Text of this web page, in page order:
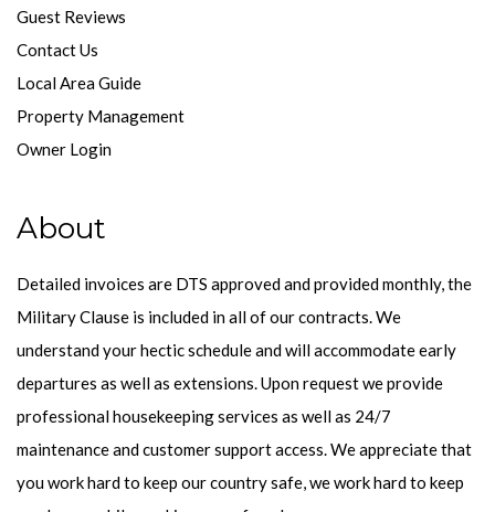
Guest Reviews
Contact Us
Local Area Guide
Property Management
Owner Login
About
Detailed invoices are DTS approved and provided monthly, the
Military Clause is included in all of our contracts. We
understand your hectic schedule and will accommodate early
departures as well as extensions. Upon request we provide
professional housekeeping services as well as 24/7
maintenance and customer support access. We appreciate that
you work hard to keep our country safe, we work hard to keep